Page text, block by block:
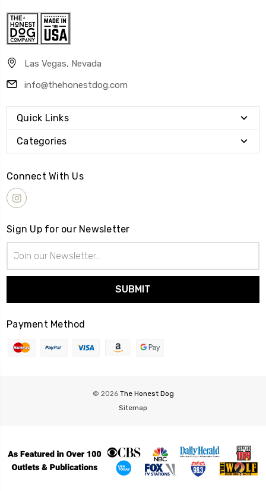
Las Vegas, Nevada
info@thehonestdog.com
Quick Links
Categories
Connect With Us
Sign Up for our Newsletter
Address
Payment Method
© 2026 The Honest Dog
Sitemap